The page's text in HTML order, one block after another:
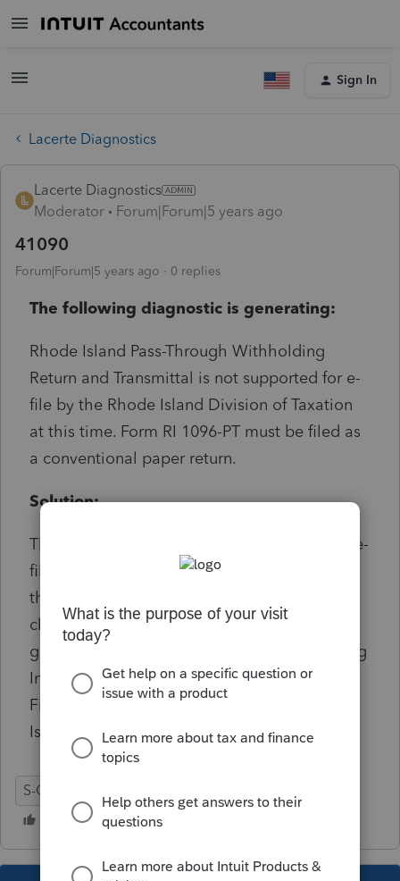
Sign In
Lacerte Diagnostics
Lacerte Diagnostics
Moderator
Forum|Forum|5 years ago
41090
Forum|Forum|5 years ago 0 replies
The following diagnostic is generating:
Rhode Island Pass-Through Withholding
Return and Transmittal is not supported for e-
file by the Rhode Island Division of Taxation
at this time. Form RI 1096-PT must be filed as
a conventional paper return.
Solution:
The state has not included this form in their e-
file schema so it must be paper filed. To get
the instructions on where to send this form,
click on the diagnostic in the Diagnostics or
go to Detail screen 4.1 and enter a 1 for Filing
Instructions -= Yes, and in the Rhode Island
Filing Instructions check the box for Rhode
Island Withholding (RI1096-PT)
S-Corporation